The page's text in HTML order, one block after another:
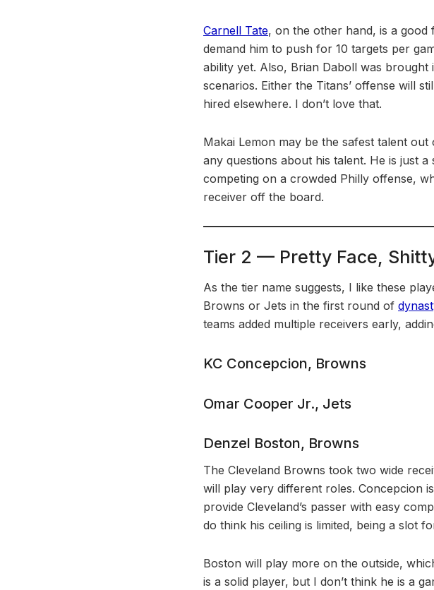
Carnell Tate, on the other hand, is a
demand him to push for 10 targets per
ability yet. Also, Brian Daboll was
scenarios. Either the Titans’ offense will
hired elsewhere. I don’t love that.
Makai Lemon may be the safest talent
any questions about his talent. He is just
competing on a crowded Philly offense,
receiver off the board.
Tier 2 — Pretty Face,
As the tier name suggests, I like these
Browns or Jets in the first round of
teams added multiple receivers early,
KC Concepcion, Browns
Omar Cooper Jr., Jets
Denzel Boston, Browns
The Cleveland Browns took two wide
will play very different roles. Concepcion
provide Cleveland’s passer with easy
do think his ceiling is limited, being a slot
Boston will play more on the outside,
is a solid player, but I don’t think he is a